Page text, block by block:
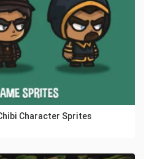
Character Sprites